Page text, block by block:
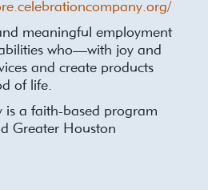
meaningful employment
who—with joy and
and create products
of life.
is a faith-based program
Greater Houston